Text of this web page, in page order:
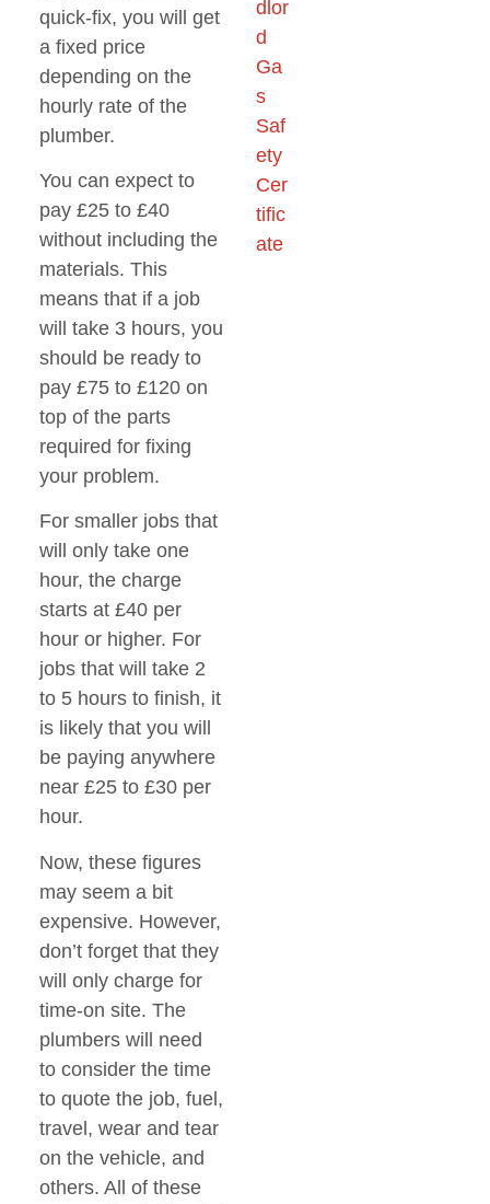
quick-fix, you will get
a fixed price
depending on the
hourly rate of the
plumber.
You can expect to
pay £25 to £40
without including the
materials. This
means that if a job
will take 3 hours, you
should be ready to
pay £75 to £120 on
top of the parts
required for fixing
your problem.
For smaller jobs that
will only take one
hour, the charge
starts at £40 per
hour or higher. For
jobs that will take 2
to 5 hours to finish, it
is likely that you will
be paying anywhere
near £25 to £30 per
hour.
Now, these figures
may seem a bit
expensive. However,
don’t forget that they
will only charge for
time-on site. The
plumbers will need
to consider the time
to quote the job, fuel,
travel, wear and tear
on the vehicle, and
others. All of these